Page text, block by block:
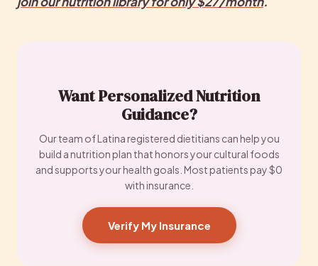
Want Personalized Nutrition
Guidance?
Our team of Latina registered dietitians can help you
build a nutrition plan that honors your cultural foods
and supports your health goals. Most patients pay $0
with insurance.
Verify My Insurance